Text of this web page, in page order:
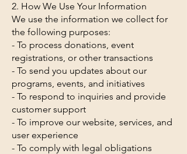
2. How We Use Your Information
We use the information we collect for
the following purposes:
- To process donations, event
registrations, or other transactions
- To send you updates about our
programs, events, and initiatives
- To respond to inquiries and provide
customer support
- To improve our website, services, and
user experience
- To comply with legal obligations